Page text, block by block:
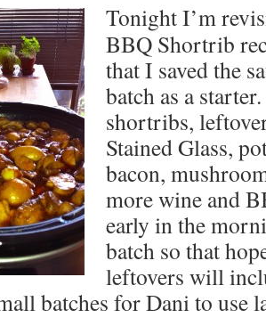
Tonight I’m
BBQ Shortrib
that I saved the
batch as a
shortribs,
Stained Glass,
bacon,
more wine and
early in the
batch so that
leftovers will
batches for Dani to use